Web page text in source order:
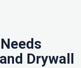
Drywall